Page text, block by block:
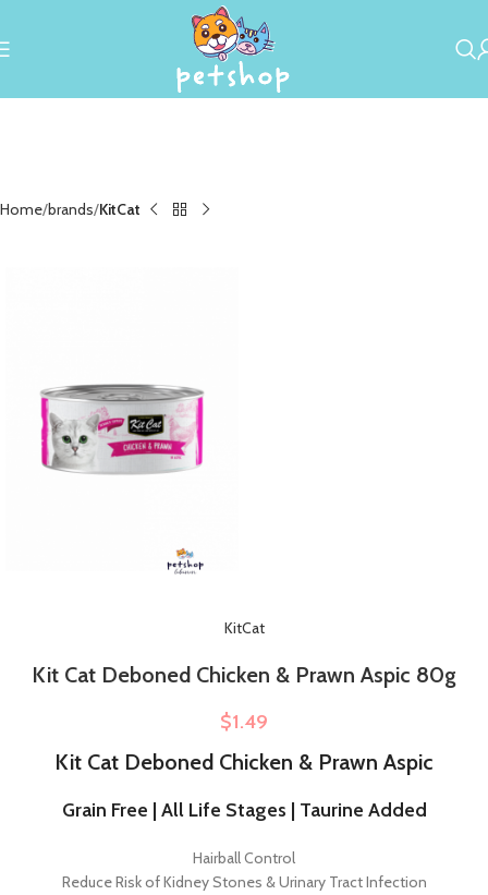
Home brands KitCat
KitCat
Kit Cat Deboned Chicken & Prawn Aspic 80g
$1.49
Kit Cat Deboned Chicken & Prawn Aspic
Grain Free | All Life Stages | Taurine Added
Hairball Control
Reduce Risk of Kidney Stones & Urinary Tract Infection